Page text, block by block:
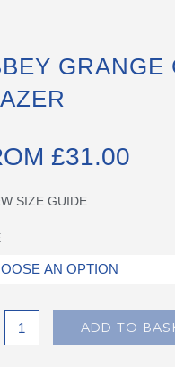
GRANGE
£31.00
SIZE GUIDE
ADD TO